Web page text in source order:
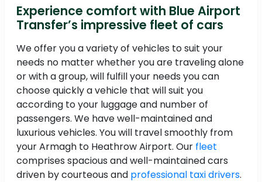
Experience comfort with Blue Airport
Transfer’s impressive fleet of cars
We offer you a variety of vehicles to suit your
needs no matter whether you are traveling alone
or with a group, will fulfill your needs you can
choose quickly a vehicle that will suit you
according to your luggage and number of
passengers. We have well-maintained and
luxurious vehicles. You will travel smoothly from
your Armagh to Heathrow Airport. Our fleet
comprises spacious and well-maintained cars
driven by courteous and professional taxi drivers.